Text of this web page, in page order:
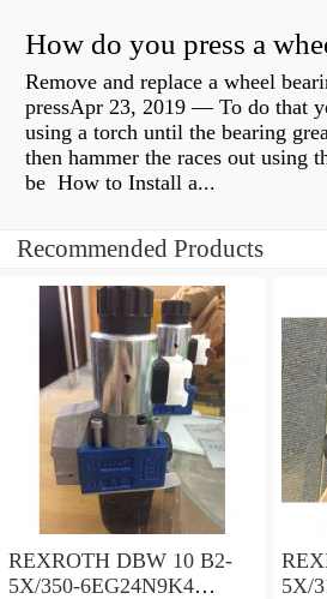
Remove and replace a wheel
pressApr 23, 2019 — To do that
using a torch until the bearing
then hammer the races out using
be How to Install a...
Recommended Products
REXROTH DBW 10 B2-
5X/350-6EG24N9K4
5X/